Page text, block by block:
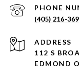
PHONE
(405) 216-
ADDRESS
112 S
EDMOND